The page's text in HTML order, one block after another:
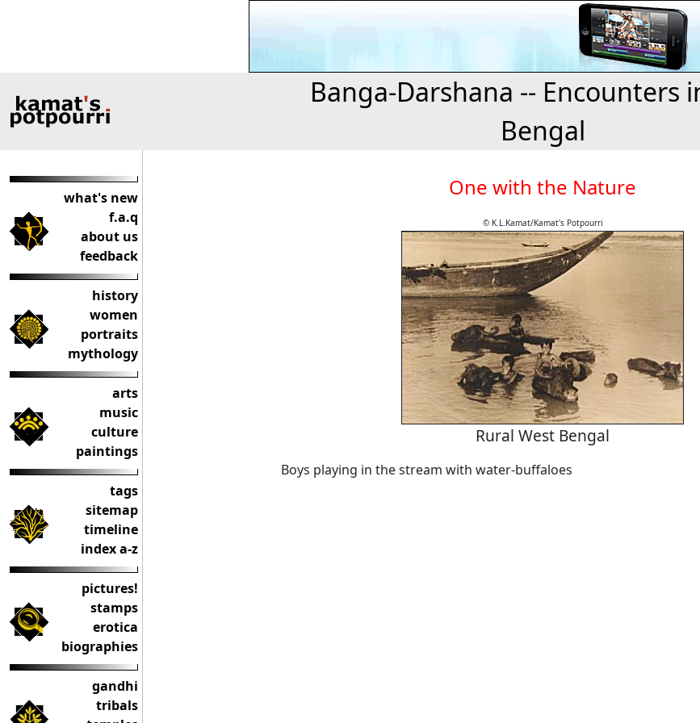
Banga-Darshana -- Encounters
Bengal
what's new
f.a.q
about us
feedback
history
women
portraits
mythology
arts
music
culture
paintings
tags
sitemap
timeline
index a-z
pictures!
stamps
erotica
biographies
gandhi
tribals
One with the Nature
© K.L.Kamat/Kamat's Potpourri
Rural West Bengal
Boys playing in the stream with water-buffaloes